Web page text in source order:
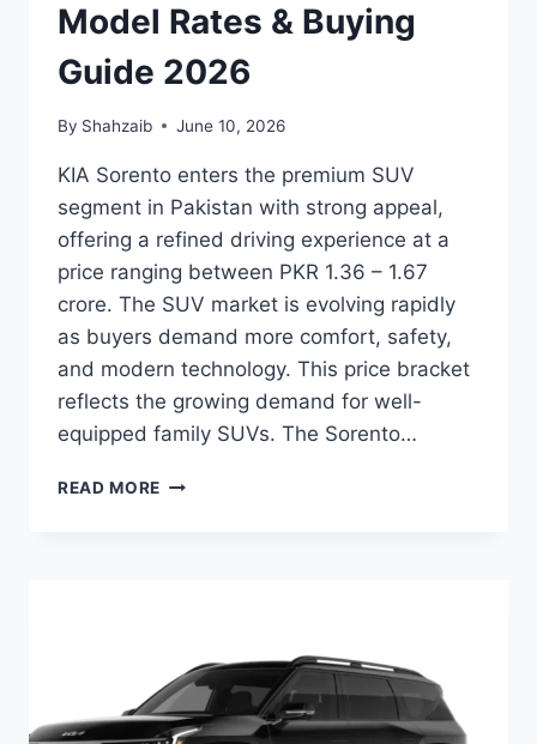
Model Rates & Buying
Guide 2026
By Shahzaib June 10, 2026
KIA Sorento enters the premium SUV
segment in Pakistan with strong appeal,
offering a refined driving experience at a
price ranging between PKR 1.36 – 1.67
crore. The SUV market is evolving rapidly
as buyers demand more comfort, safety,
and modern technology. This price bracket
reflects the growing demand for well-
equipped family SUVs. The Sorento…
READ MORE KIA
GUIDE
2026